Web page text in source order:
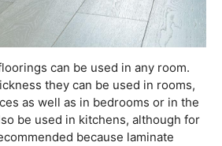
can be used in any room.
they can be used in rooms,
as well as in bedrooms or in the
be used in kitchens, although for
because laminate